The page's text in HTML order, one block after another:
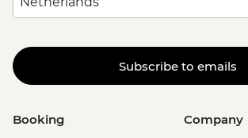
Subscribe to emails
Booking Company